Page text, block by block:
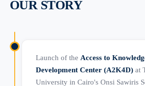
OUR STORY
Launch of the Access to
Development Center (A2K4D) at
University in Cairo's Onsi Sawiris